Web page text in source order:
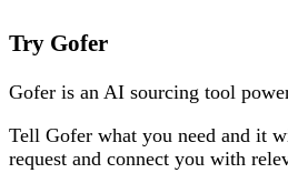
Try Gofer
Gofer is an AI sourcing tool
Tell Gofer what you need and it
request and connect you with